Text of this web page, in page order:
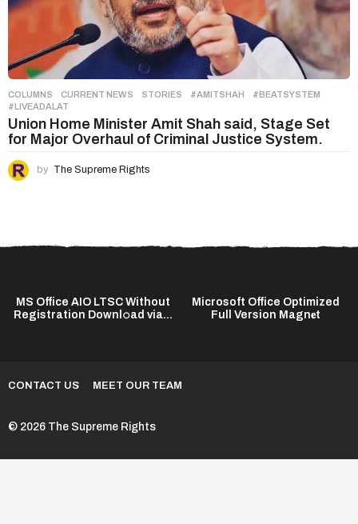
COLUMNS ,CURRENT NEWS ,STORIES #AMITSHAH ,#BEATSYSTEM
#LIVEADALAT
Union Home Minister Amit Shah said, Stage Set
for Major Overhaul of Criminal Justice System.
by The Supreme Rights
MS Office AIO LTSC Without
Registration Downl𝚘ad via...
Microsoft Office Optimized
Full Version Magn𝐞t
CONTACT US MEET OUR TEAM
© 2026 The Supreme Rights